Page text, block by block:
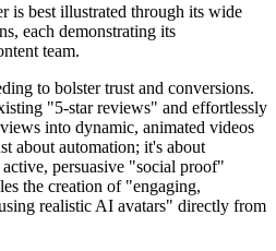
is best illustrated through its wide
each demonstrating its
team.
to bolster trust and conversions.
"5-star reviews" and effortlessly
into dynamic, animated videos
about automation; it's about
persuasive "social proof"
the creation of "engaging,
realistic AI avatars" directly from